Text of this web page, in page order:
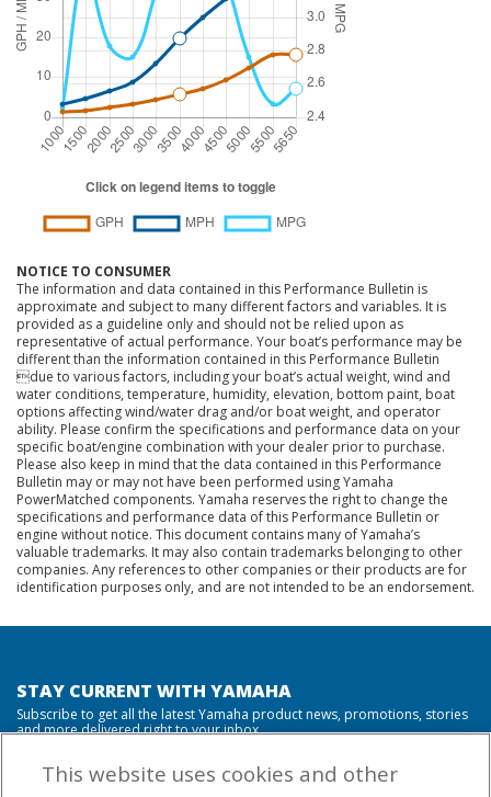
NOTICE TO CONSUMER
The information and data contained in this Performance Bulletin is
approximate and subject to many different factors and variables. It is
provided as a guideline only and should not be relied upon as
representative of actual performance. Your boat’s performance may be
different than the information contained in this Performance Bulletin
due to various factors, including your boat’s actual weight, wind and
water conditions, temperature, humidity, elevation, bottom paint, boat
options affecting wind/water drag and/or boat weight, and operator
ability. Please confirm the specifications and performance data on your
specific boat/engine combination with your dealer prior to purchase.
Please also keep in mind that the data contained in this Performance
Bulletin may or may not have been performed using Yamaha
PowerMatched components. Yamaha reserves the right to change the
specifications and performance data of this Performance Bulletin or
engine without notice. This document contains many of Yamaha’s
valuable trademarks. It may also contain trademarks belonging to other
companies. Any references to other companies or their products are for
identification purposes only, and are not intended to be an endorsement.
STAY CURRENT WITH YAMAHA
Subscribe to get all the latest Yamaha product news, promotions, stories
and more delivered right to your inbox.
This website uses cookies and other